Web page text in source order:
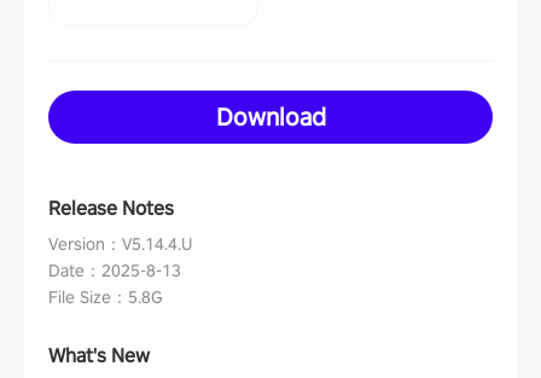
Download
Release Notes
Version ： V5.14.4.U
Date ： 2025-8-13
File Size ： 5.8G
What's New